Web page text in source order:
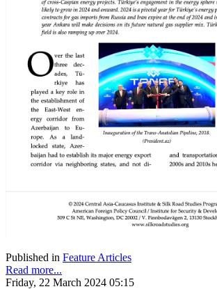
Published in Feature Articles
Read more...
Friday, 22 March 2024 05:15